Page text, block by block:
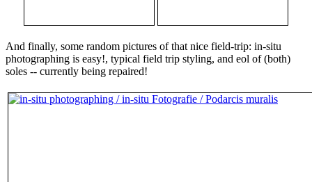
And finally, some random pictures of that nice field-trip: in-situ
photographing is easy!, typical field trip styling, and eol of (both)
soles -- currently being repaired!